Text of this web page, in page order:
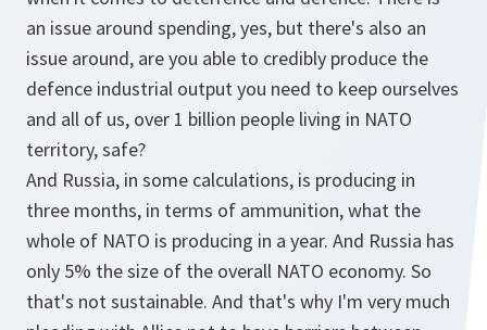
an issue around spending, yes, but there's also an
issue around, are you able to credibly produce the
defence industrial output you need to keep ourselves
and all of us, over 1 billion people living in NATO
territory, safe?
And Russia, in some calculations, is producing in
three months, in terms of ammunition, what the
whole of NATO is producing in a year. And Russia has
only 5% the size of the overall NATO economy. So
that's not sustainable. And that's why I'm very much